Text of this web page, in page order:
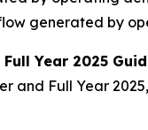
generated by
Year 2025
and Full Year